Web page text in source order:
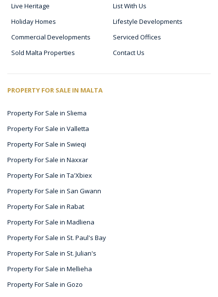
Live Heritage
List With Us
Holiday Homes
Lifestyle Developments
Commercial Developments
Serviced Offices
Sold Malta Properties
Contact Us
PROPERTY FOR SALE IN MALTA
Property For Sale in Sliema
Property For Sale in Valletta
Property For Sale in Swieqi
Property For Sale in Naxxar
Property For Sale in Ta'Xbiex
Property For Sale in San Gwann
Property For Sale in Rabat
Property For Sale in Madliena
Property For Sale in St. Paul's Bay
Property For Sale in St. Julian's
Property For Sale in Mellieha
Property For Sale in Gozo